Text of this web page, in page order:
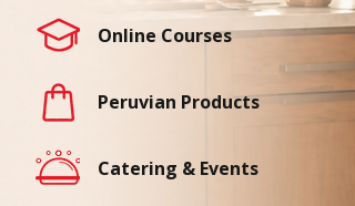
Online Courses
Peruvian Products
Catering & Events